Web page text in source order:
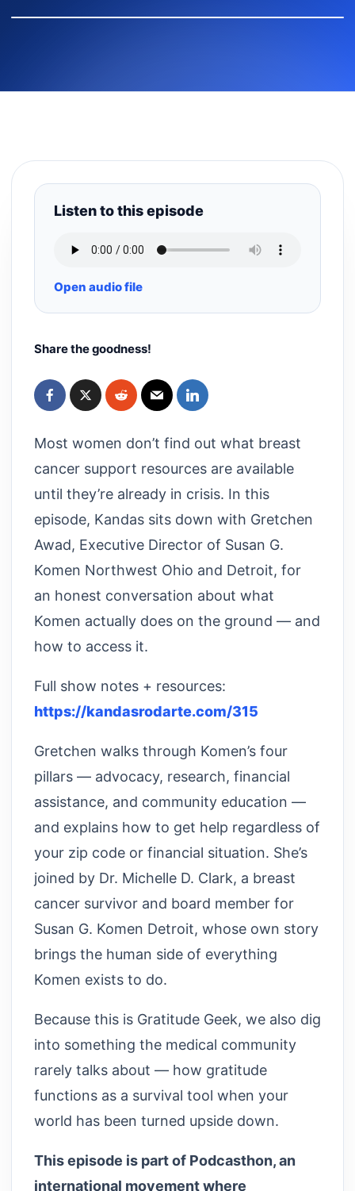
Listen to this episode
Open audio file
Share the goodness!
Most women don’t find out what breast
cancer support resources are available
until they’re already in crisis. In this
episode, Kandas sits down with Gretchen
Awad, Executive Director of Susan G.
Komen Northwest Ohio and Detroit, for
an honest conversation about what
Komen actually does on the ground — and
how to access it.
Full show notes + resources:
https://kandasrodarte.com/315
Gretchen walks through Komen’s four
pillars — advocacy, research, financial
assistance, and community education —
and explains how to get help regardless of
your zip code or financial situation. She’s
joined by Dr. Michelle D. Clark, a breast
cancer survivor and board member for
Susan G. Komen Detroit, whose own story
brings the human side of everything
Komen exists to do.
Because this is Gratitude Geek, we also dig
into something the medical community
rarely talks about — how gratitude
functions as a survival tool when your
world has been turned upside down.
This episode is part of Podcasthon, an
international movement where